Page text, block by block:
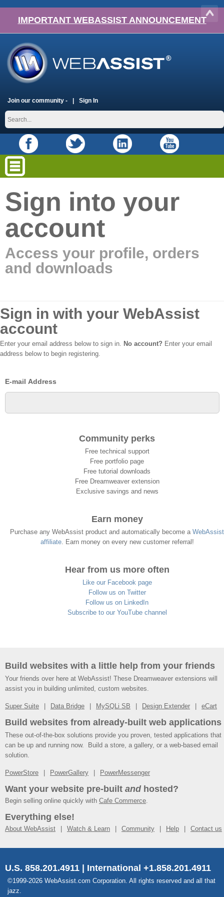
IMPORTANT WEBASSIST ANNOUNCEMENT
Join our community - Sign In
Sign into your
account
Access your profile, orders
and downloads
Sign in with your WebAssist
account
Enter your email address below to sign in. No account? Enter your email
address below to begin registering.
E-mail Address
Community perks
Free technical support
Free portfolio page
Free tutorial downloads
Free Dreamweaver extension
Exclusive savings and news
Earn money
Purchase any WebAssist product and automatically become a WebAssist
affiliate. Earn money on every new customer referral!
Hear from us more often
Like our Facebook page
Follow us on Twitter
Follow us on LinkedIn
Subscribe to our YouTube channel
Build websites with a little help from your friends
Your friends over here at WebAssist! These Dreamweaver extensions will
assist you in building unlimited, custom websites.
Super Suite Data Bridge MySQLi SB Design Extender eCart
Build websites from already-built web applications
These out-of-the-box solutions provide you proven, tested applications that
can be up and running now. Build a store, a gallery, or a web-based email
solution.
PowerStore PowerGallery PowerMessenger
Want your website pre-built andhosted?
Begin selling online quickly with Cafe Commerce.
Everything else!
About WebAssist Watch & Learn Community Help Contact us
U.S. 858.201.4911 | International +1.858.201.4911
©1999-2026 WebAssist.com Corporation. All rights reserved and all that
jazz.